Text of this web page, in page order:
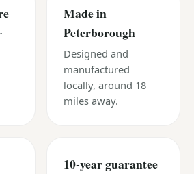
Made in
Peterborough
Designed and
manufactured
locally, around 18
miles away.
10-year guarantee